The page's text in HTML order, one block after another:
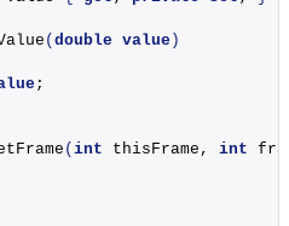
( double value )
;
( int thisFrame, int